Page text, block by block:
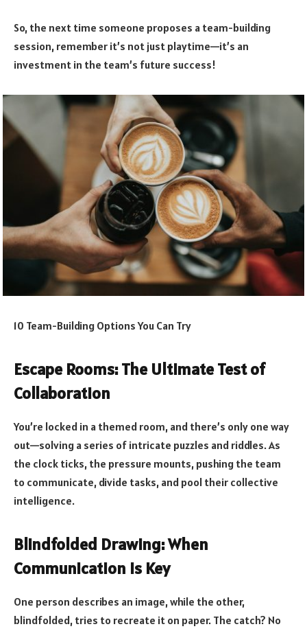
So, the next time someone proposes a team-building
session, remember it’s not just playtime—it’s an
investment in the team’s future success!
10 Team-Building Options You Can Try
Escape Rooms: The Ultimate Test of
Collaboration
You’re locked in a themed room, and there’s only one way
out—solving a series of intricate puzzles and riddles. As
the clock ticks, the pressure mounts, pushing the team
to communicate, divide tasks, and pool their collective
intelligence.
Blindfolded Drawing: When
Communication Is Key
One person describes an image, while the other,
blindfolded, tries to recreate it on paper. The catch? No